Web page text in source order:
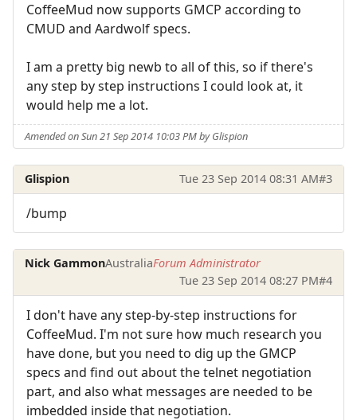
CoffeeMud now supports GMCP according to
CMUD and Aardwolf specs.
I am a pretty big newb to all of this, so if there's
any step by step instructions I could look at, it
would help me a lot.
Amended on Sun 21 Sep 2014 10:03 PM by Glispion
Glispion Tue 23 Sep 2014 08:31 AM#3
/bump
Nick GammonAustraliaForum Administrator
Tue 23 Sep 2014 08:27 PM#4
I don't have any step-by-step instructions for
CoffeeMud. I'm not sure how much research you
have done, but you need to dig up the GMCP
specs and find out about the telnet negotiation
part, and also what messages are needed to be
imbedded inside that negotiation.